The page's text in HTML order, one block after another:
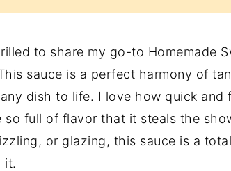
to share my go-to Homemade
sauce is a perfect harmony of
dish to life. I love how quick and
so full of flavor that it steals the
or glazing, this sauce is a
it.